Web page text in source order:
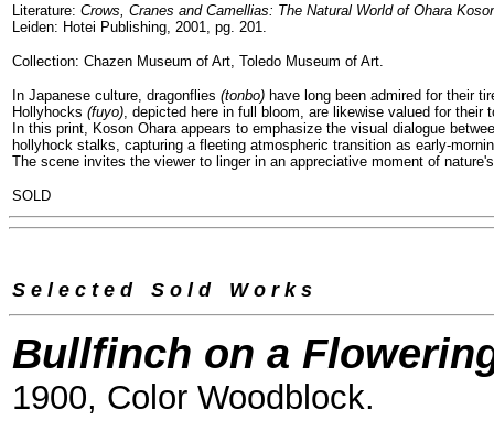
Literature: Crows, Cranes and Camellias: The Natural World of Ohara
Leiden: Hotei Publishing, 2001, pg. 201.
Collection: Chazen Museum of Art, Toledo Museum of Art.
In Japanese culture, dragonflies (tonbo) have long been admired for their
Hollyhocks (fuyo), depicted here in full bloom, are likewise valued for their
In this print, Koson Ohara appears to emphasize the visual dialogue
hollyhock stalks, capturing a fleeting atmospheric transition as early-
The scene invites the viewer to linger in an appreciative moment of
SOLD
S e l e c t e d S o l d-- W o r k s
Bullfinch on a
1900, Color Woodblock.